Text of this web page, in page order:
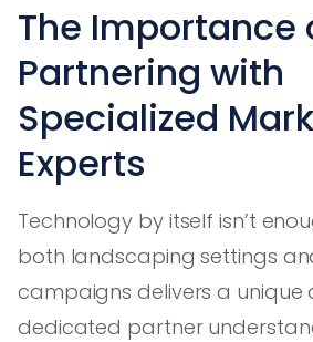
The Importance
Partnering with
Specialized
Experts
Technology by itself isn’t
both landscaping settings
campaigns delivers a unique
dedicated partner